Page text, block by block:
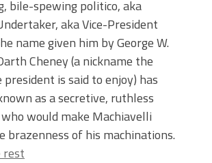
bile-spewing politico, aka
aka Vice-President
name given him by George W.
Cheney (a nickname the
is said to enjoy) has
as a secretive, ruthless
would make Machiavelli
brazenness of his machinations.
rest